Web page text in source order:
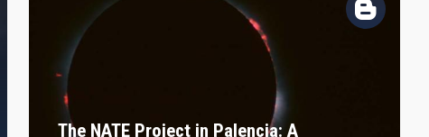
The NATE Project in Palencia: A